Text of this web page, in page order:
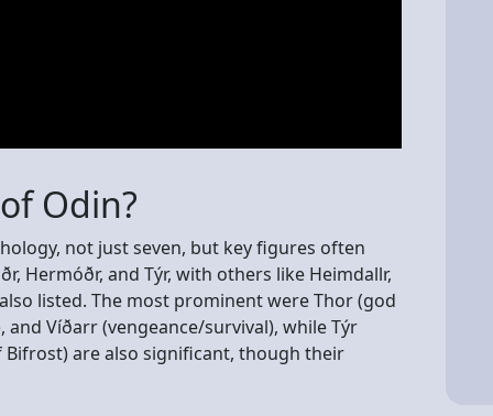
Odin?
not just seven, but key figures often
Hermóðr, and Týr, with others like Heimdallr,
listed. The most prominent were Thor (god
Víðarr (vengeance/survival), while Týr
are also significant, though their